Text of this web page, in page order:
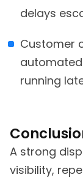
delays
Customer
running
A strong
visibility,